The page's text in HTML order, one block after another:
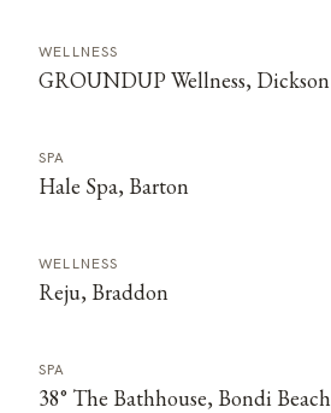
WELLNESS
GROUNDUP Wellness, Dickson
SPA
Hale Spa, Barton
WELLNESS
Reju, Braddon
SPA
38° The Bathhouse, Bondi Beach